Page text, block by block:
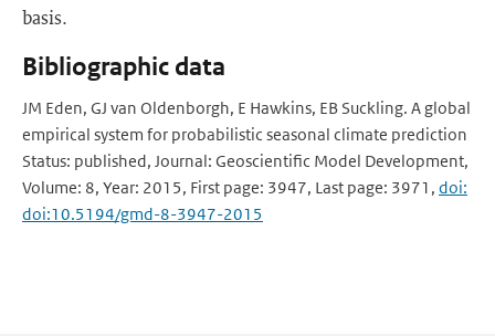
basis.
Bibliographic data
JM Eden, GJ van Oldenborgh, E Hawkins, EB Suckling. A global
empirical system for probabilistic seasonal climate prediction
Status: published, Journal: Geoscientific Model Development,
Volume: 8, Year: 2015, First page: 3947, Last page: 3971, doi:
doi:10.5194/gmd-8-3947-2015